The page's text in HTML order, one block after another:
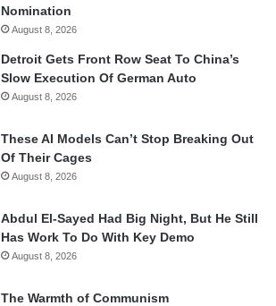
Nomination
August 8, 2026
Detroit Gets Front Row Seat To China’s
Slow Execution Of German Auto
August 8, 2026
These AI Models Can’t Stop Breaking Out
Of Their Cages
August 8, 2026
Abdul El-Sayed Had Big Night, But He Still
Has Work To Do With Key Demo
August 8, 2026
The Warmth of Communism